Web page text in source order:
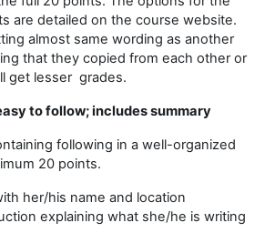
are detailed on the course website.
almost same wording as another
that they copied from each other or
get lesser grades.
to follow; includes summary
following in a well-organized
20 points.
her/his name and location
explaining what she/he is writing